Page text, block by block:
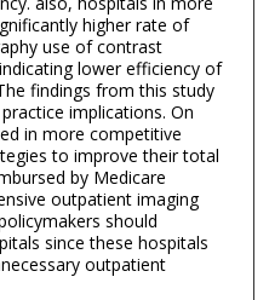
higher rate of
use of contrast
lower efficiency of
findings from this study
implications. On
in more competitive
to improve their total
by Medicare
outpatient imaging
should
since these hospitals
outpatient